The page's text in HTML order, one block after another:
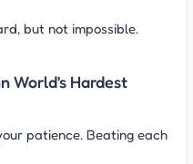
but not impossible.
World's Hardest
patience. Beating each